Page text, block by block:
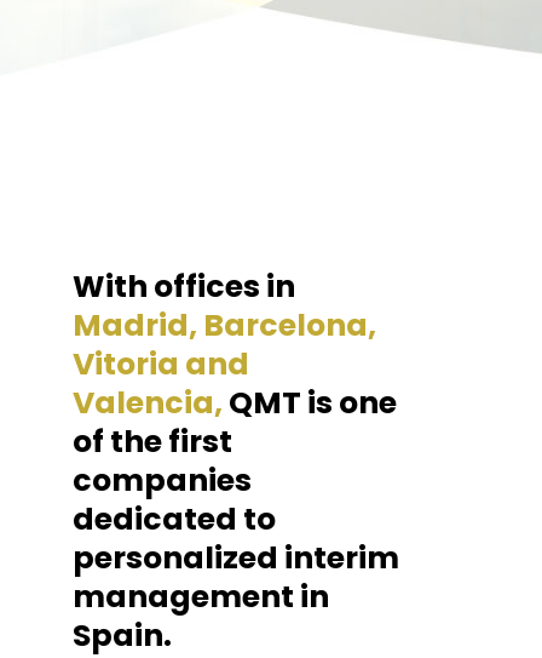
With offices in
Madrid, Barcelona,
Vitoria and
Valencia, QMT is one
of the first
companies
dedicated to
personalized interim
management in
Spain.